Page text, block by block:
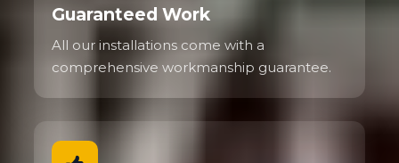
Guaranteed Work
All our installations come with a
comprehensive workmanship guarantee.